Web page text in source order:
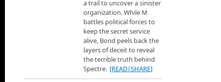
Loveland Ski Area
Jann visits Loveland Ski area on their 60th Anniversary to
talk with some of the skiers.
Steamboat Springs Ski Area
terrain for every level of skier.
a trail to uncover a sinister
organization. While M
battles political forces to
keep the secret service
alive, Bond peels back the
layers of deceit to reveal
the terrible truth behind
Spectre. [READ|SHARE]